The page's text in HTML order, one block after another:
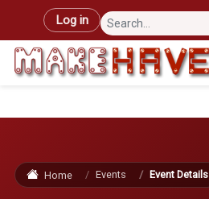
Skip to main content
User account menu
Log in
Home Events Event Details